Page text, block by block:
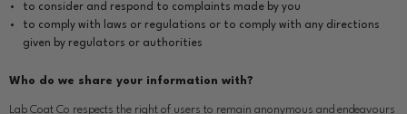
to consider and respond to complaints made by you
to comply with laws or regulations or to comply with any directions
given by regulators or authorities
Who do we share your information with?
Lab Coat Co respects the right of users to remain anonymous and endeavours